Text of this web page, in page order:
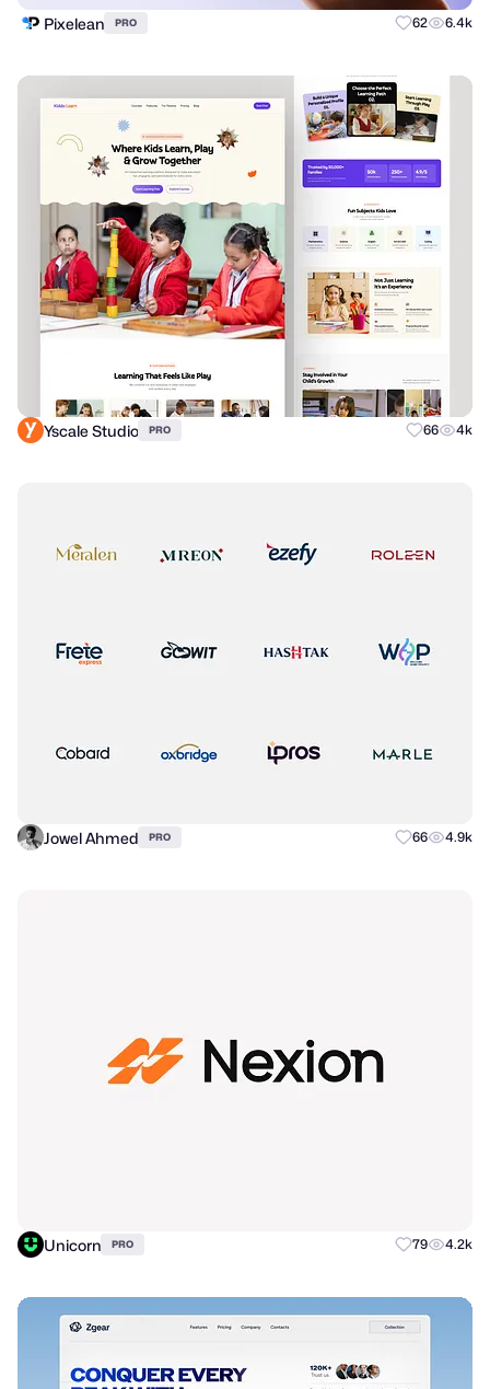
Pixelean PRO 62 6.4k
Yscale Studio PRO 66 4k
Jowel Ahmed PRO 66 4.9k
Unicorn PRO 79 4.2k